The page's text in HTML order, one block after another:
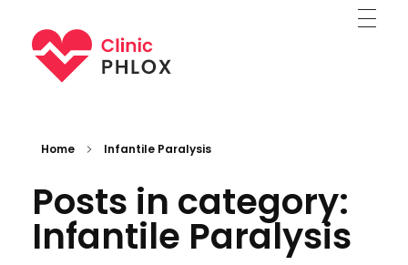
Home Infantile Paralysis
Posts in category:
Infantile Paralysis